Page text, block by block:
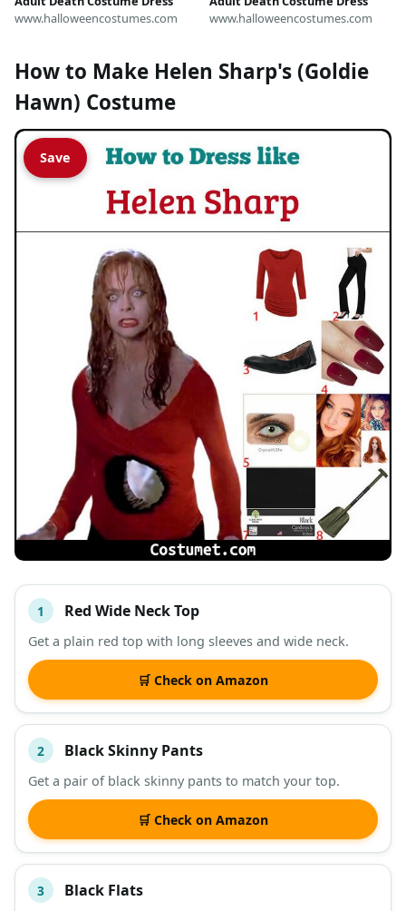
www.halloweencostumes.com
www.halloweencostumes.com
How to Make Helen Sharp's (Goldie
Hawn) Costume
Save
# ITEM
DESCRIPTION SHOP
1 Red Wide Neck Top
Get a plain red top with long sleeves and wide neck.
🛒 Check on Amazon
2 Black Skinny Pants
Get a pair of black skinny pants to match your top.
🛒 Check on Amazon
3 Black Flats